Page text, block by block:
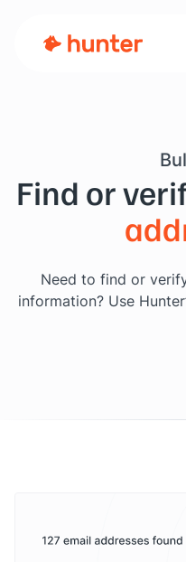
Find or
Need to find or
information? Use